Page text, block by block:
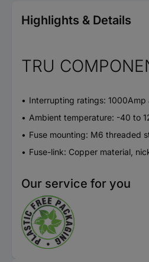
Highlights & Details
TRU
Interrupting ratings: 1000Amp
Ambient temperature: -40 to
Fuse mounting: M6 threaded
Fuse-link: Copper material,
Our service for you